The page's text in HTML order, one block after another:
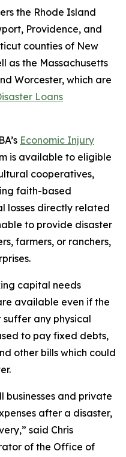
the Rhode Island
Providence, and
counties of New
as the Massachusetts
Worcester, which are
Loans
Economic Injury
is available to eligible
cooperatives,
faith-based
losses directly related
to provide disaster
farmers, or ranchers,
capital needs
available even if the
suffer any physical
to pay fixed debts,
other bills which could
businesses and private
after a disaster,
said Chris
of the Office of